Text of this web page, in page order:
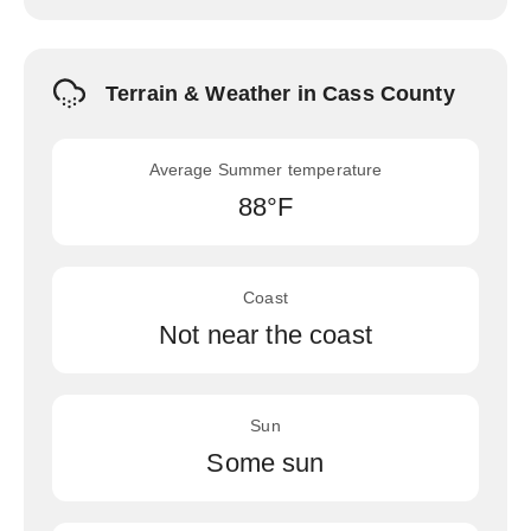
Terrain & Weather in Cass County
Average Summer temperature
88°F
Coast
Not near the coast
Sun
Some sun